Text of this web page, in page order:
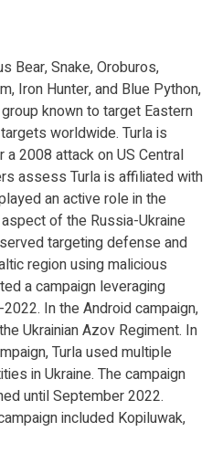
Bear, Snake, Oroburos,
Iron Hunter, and Blue Python,
known to target Eastern
worldwide. Turla is
2008 attack on US Central
assess Turla is affiliated with
an active role in the
of the Russia-Ukraine
targeting defense and
region using malicious
a campaign leveraging
In the Android campaign,
Ukrainian Azov Regiment. In
Turla used multiple
in Ukraine. The campaign
until September 2022.
included Kopiluwak,